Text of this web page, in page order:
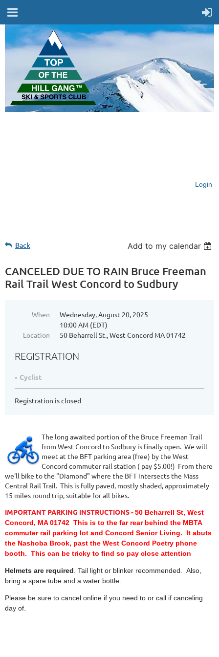
Login
Back Add to my calendar
CANCELED DUE TO RAIN Bruce Freeman
Rail Trail West Concord to Sudbury
When
Wednesday, August 20, 2025
10:00 AM (EDT)
Location
50 Beharrell St., West Concord MA 01742
REGISTRATION
Cyclist
Registration is closed
The long awaited portion of the Bruce Freeman Trail
from West Concord to Sudbury is finally open. We will
meet at the BFT parking area (free) by the West
Concord commuter rail station ( pay $5.00!) From there
we'll bike to the "Diamond" where the BFT intersects the Mass
Central Rail Trail. This is fully paved, mostly shaded, approximately
15 miles round trip, suitable for all bikes.
IMPORTANT PARKING INSTRUCTIONS -50 Beharrell St, West
Concord, MA 01742 This is to the far rear behind the MBTA
commuter rail parking lot and Concord Senior Living. It abuts
the Nashoba Brook, past the West Concord Poetry phone
booth. This can be tricky to find so pay close attention
Helmets are required. Tail light or blinker recommended. Also,
bring a spare tube and a water bottle.
Please be sure to cancel online if you need to or call if canceling
day of.